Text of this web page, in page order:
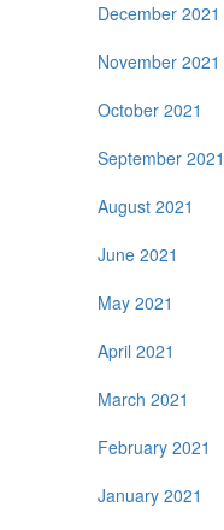
December 2021
November 2021
October 2021
September 2021
August 2021
June 2021
May 2021
April 2021
March 2021
February 2021
January 2021